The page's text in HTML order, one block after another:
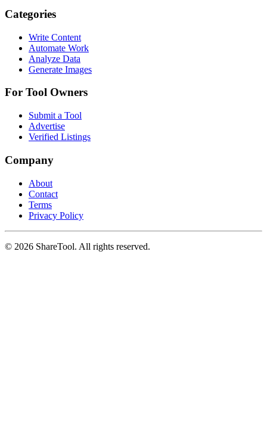
Categories
Write Content
Automate Work
Analyze Data
Generate Images
For Tool Owners
Submit a Tool
Advertise
Verified Listings
Company
About
Contact
Terms
Privacy Policy
© 2026 ShareTool. All rights reserved.